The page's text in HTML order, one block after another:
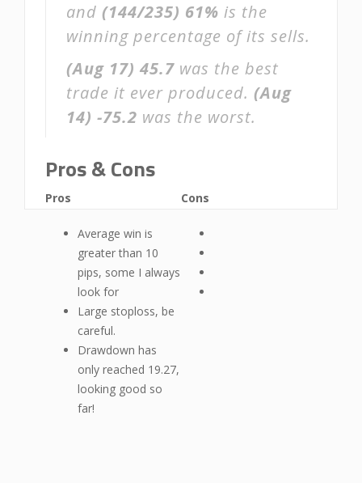
and (144/235) 61% is the
winning percentage of its sells.
(Aug 17) 45.7 was the best
trade it ever produced. (Aug
14) -75.2 was the worst.
Pros & Cons
Pros
Average win is
greater than 10
pips, some I always
look for
Large stoploss, be
careful.
Drawdown has
only reached 19.27,
looking good so
far!
Cons